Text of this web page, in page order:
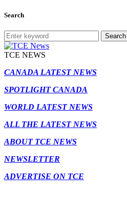
Search
Search
TCE NEWS
CANADA LATEST NEWS
SPOTLIGHT CANADA
WORLD LATEST NEWS
ALL THE LATEST NEWS
ABOUT TCE NEWS
NEWSLETTER
ADVERTISE ON TCE